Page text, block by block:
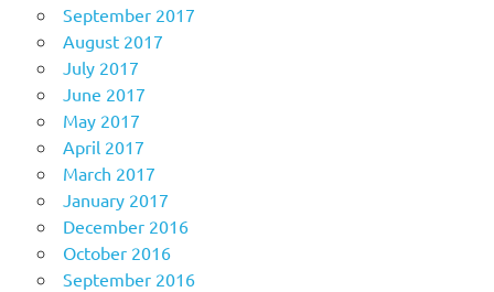
September 2017
August 2017
July 2017
June 2017
May 2017
April 2017
March 2017
January 2017
December 2016
October 2016
September 2016